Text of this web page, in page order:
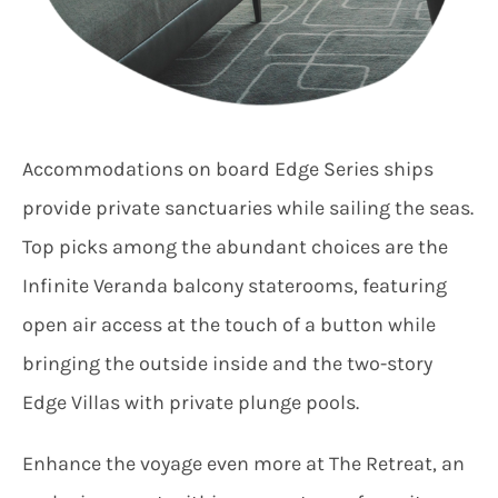
Accommodations on board Edge Series ships
provide private sanctuaries while sailing the seas.
Top picks among the abundant choices are the
Infinite Veranda balcony staterooms, featuring
open air access at the touch of a button while
bringing the outside inside and the two-story
Edge Villas with private plunge pools.
Enhance the voyage even more at The Retreat, an